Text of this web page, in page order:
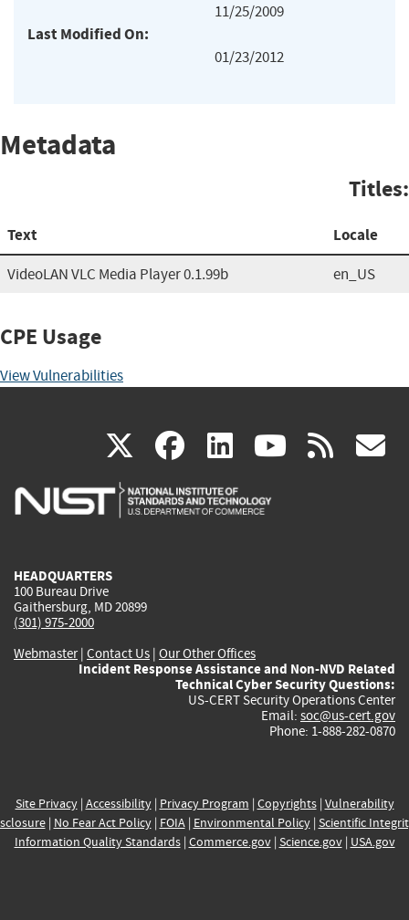
11/25/2009
Last Modified On:
01/23/2012
Metadata
Titles:
Text Locale
VideoLAN VLC Media Player 0.1.99b en_US
CPE Usage
View Vulnerabilities
X(link
is
facebook
(link
is
linkedin
(link
is
(link rss
HEADQUARTERS
100 Bureau Drive
Gaithersburg, MD 20899
(301) 975-2000
Webmaster| Contact Us | Our Other Offices
Incident Response Assistance and Non-NVD Related
Technical Cyber Security Questions:
US-CERT Security Operations Center
Email: soc@us-cert.gov
Phone: 1-888-282-0870
Site Privacy| Accessibility| Privacy Program | Copyrights| Vulnerability
| No Fear Act Policy| FOIA| Environmental Policy| Scientific
Information Quality Standards| Commerce.gov| Science.gov| USA.gov